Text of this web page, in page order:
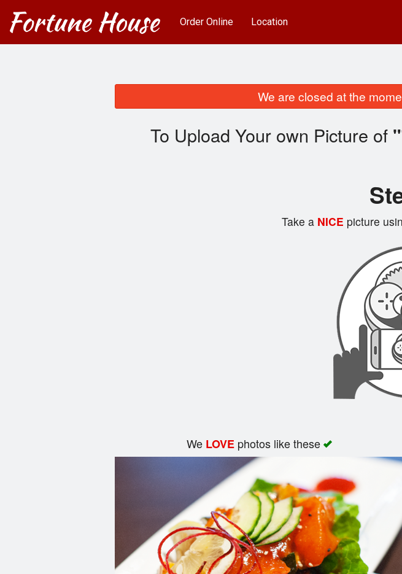
Order Online Location
We are closed at the
To Upload Your own Picture of
Take aNICE picture
We LOVEphotos like these